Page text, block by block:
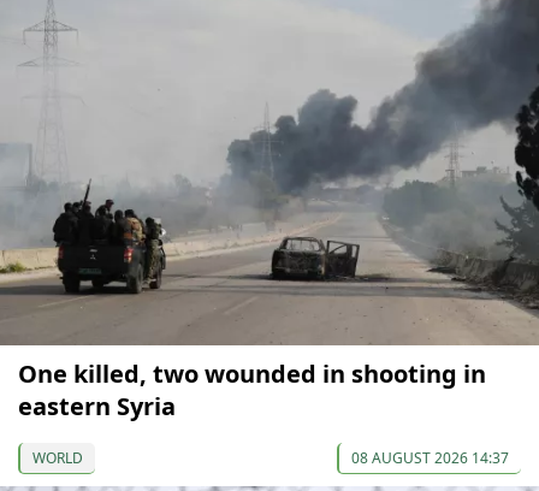
One killed, two wounded in shooting in
eastern Syria
WORLD 08 AUGUST 2026 14:37